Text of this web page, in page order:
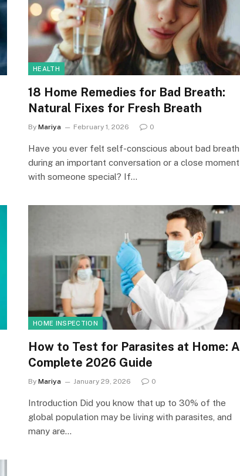
HEALTH
18 Home Remedies for Bad Breath:
Natural Fixes for Fresh Breath
By Mariya February 1, 2026 0
Have you ever felt self-conscious about bad breath
during an important conversation or a close moment
with someone special? If…
HOME INSPECTION
How to Test for Parasites at Home: A
Complete 2026 Guide
By Mariya January 29, 2026 0
Introduction Did you know that up to 30% of the
global population may be living with parasites, and
many are…